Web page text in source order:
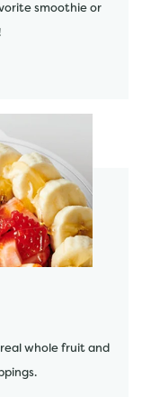
smoothie or
whole fruit and